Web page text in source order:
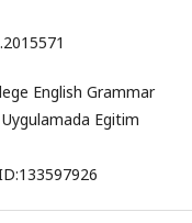
English Grammar
Egitim